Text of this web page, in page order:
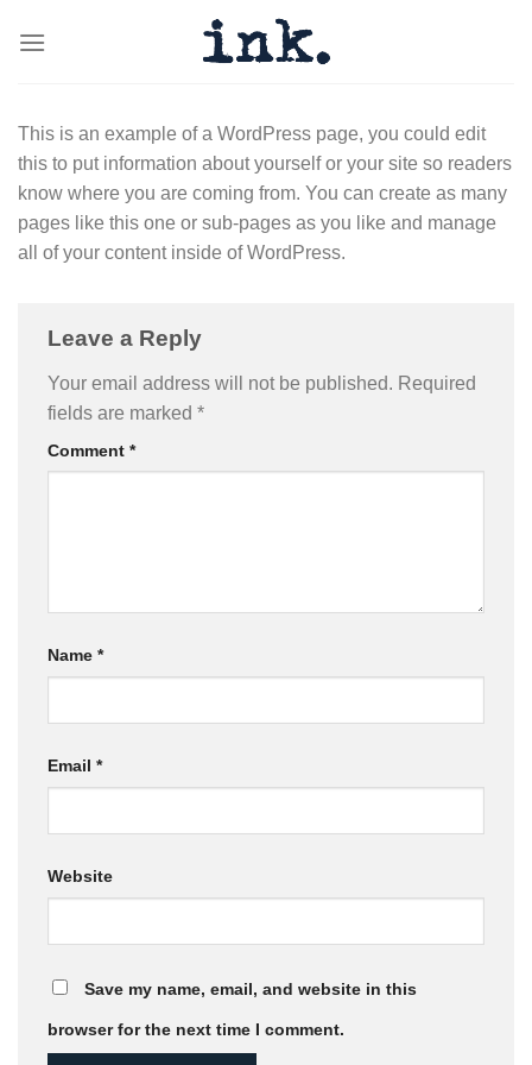
This is an example of a WordPress page, you could edit
this to put information about yourself or your site so readers
know where you are coming from. You can create as many
pages like this one or sub-pages as you like and manage
all of your content inside of WordPress.
Leave a Reply
Your email address will not be published. Required
fields are marked *
Comment *
Name *
Email *
Website
Save my name, email, and website in this
browser for the next time I comment.